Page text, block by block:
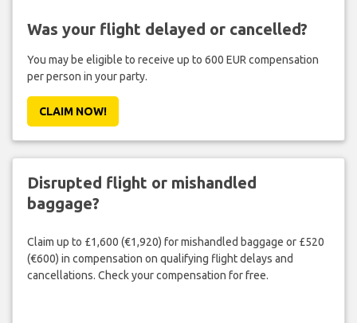
Was your flight delayed or cancelled?
You may be eligible to receive up to 600 EUR compensation
per person in your party.
CLAIM NOW!
Disrupted flight or mishandled
baggage?
Claim up to £1,600 (€1,920) for mishandled baggage or £520
(€600) in compensation on qualifying flight delays and
cancellations. Check your compensation for free.